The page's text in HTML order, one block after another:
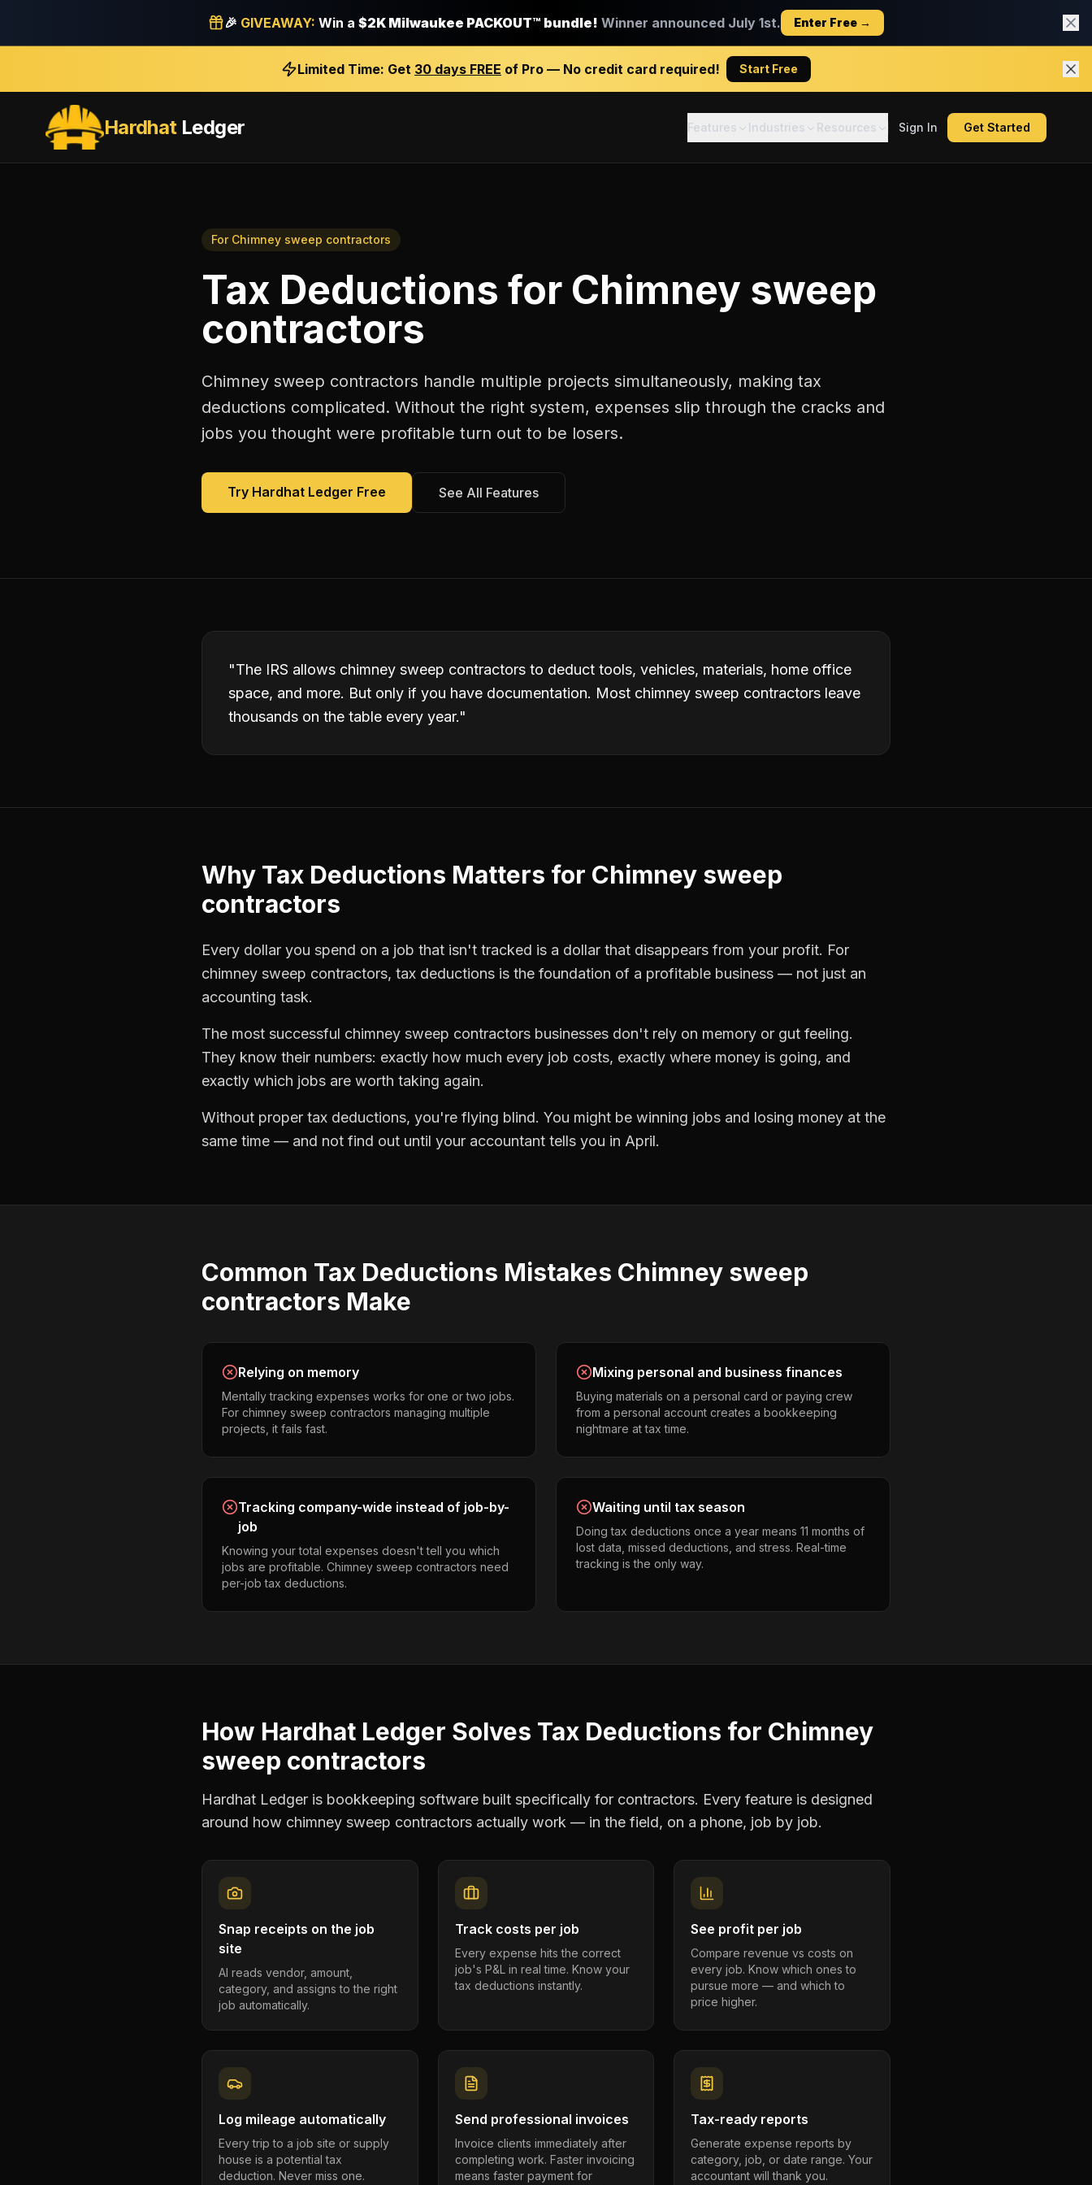
🎉 GIVEAWAY: Win a $2K Milwaukee PACKOUT™ bundle! Winner announced July 1st. Enter Free →
Limited Time: Get 30 days FREE of Pro — No credit card required! Start Free
HardhatLedger Features Industries Resources Sign In Get Started
For Chimney sweep contractors
Tax Deductions for Chimney sweep
contractors
Chimney sweep contractors handle multiple projects simultaneously, making tax
deductions complicated. Without the right system, expenses slip through the cracks and
jobs you thought were profitable turn out to be losers.
Try Hardhat Ledger Free See All Features
"The IRS allows chimney sweep contractors to deduct tools, vehicles, materials, home office
space, and more. But only if you have documentation. Most chimney sweep contractors leave
thousands on the table every year."
Why Tax Deductions Matters for Chimney sweep
contractors
Every dollar you spend on a job that isn't tracked is a dollar that disappears from your profit. For
chimney sweep contractors, tax deductions is the foundation of a profitable business — not just an
accounting task.
The most successful chimney sweep contractors businesses don't rely on memory or gut feeling.
They know their numbers: exactly how much every job costs, exactly where money is going, and
exactly which jobs are worth taking again.
Without proper tax deductions, you're flying blind. You might be winning jobs and losing money at the
same time — and not find out until your accountant tells you in April.
Common Tax Deductions Mistakes Chimney sweep
contractors Make
Relying on memory
Mentally tracking expenses works for one or two jobs.
For chimney sweep contractors managing multiple
projects, it fails fast.
Mixing personal and business finances
Buying materials on a personal card or paying crew
from a personal account creates a bookkeeping
nightmare at tax time.
Tracking company-wide instead of job-by-
job
Knowing your total expenses doesn't tell you which
jobs are profitable. Chimney sweep contractors need
per-job tax deductions.
Waiting until tax season
Doing tax deductions once a year means 11 months of
lost data, missed deductions, and stress. Real-time
tracking is the only way.
How Hardhat Ledger Solves Tax Deductions for Chimney
sweep contractors
Hardhat Ledger is bookkeeping software built specifically for contractors. Every feature is designed
around how chimney sweep contractors actually work — in the field, on a phone, job by job.
Snap receipts on the job
site
AI reads vendor, amount,
category, and assigns to the right
job automatically.
Track costs per job
Every expense hits the correct
job's P&L in real time. Know your
tax deductions instantly.
See profit per job
Compare revenue vs costs on
every job. Know which ones to
pursue more — and which to
price higher.
Log mileage automatically
Every trip to a job site or supply
house is a potential tax
deduction. Never miss one.
Send professional invoices
Invoice clients immediately after
completing work. Faster invoicing
means faster payment for
Tax-ready reports
Generate expense reports by
category, job, or date range. Your
accountant will thank you.